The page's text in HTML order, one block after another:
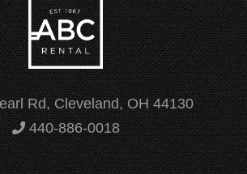
Rd, Cleveland, OH 44130
440-886-0018